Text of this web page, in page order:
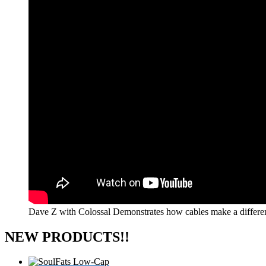
Dave Z with Colossal Demonstrates how cables make a
NEW PRODUCTS!!